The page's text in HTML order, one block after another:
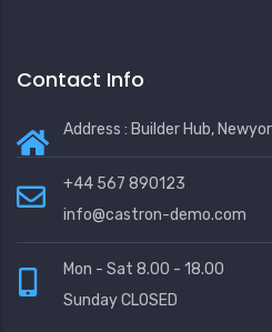
Contact Info
Address : Builder Hub,
+44 567 890123
info@castron-demo.com
Mon - Sat 8.00 - 18.00
Sunday CLOSED